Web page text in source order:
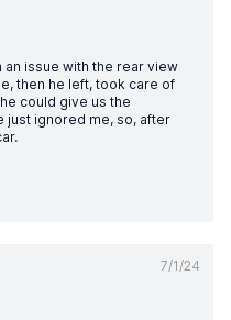
an issue with the rear view
then he left, took care of
could give us the
just ignored me, so, after
7/1/24